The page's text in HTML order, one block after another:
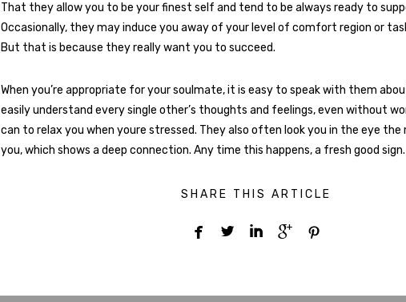
That they allow you to be your finest self and tend to be always ready to
Occasionally, they may induce you away of your level of comfort region or
But that is because they really want you to succeed.
When you’re appropriate for your soulmate, it is easy to speak with them
easily understand every single other’s thoughts and feelings, even without
can to relax you when youre stressed. They also often look you in the eye
you, which shows a deep connection. Any time this happens, a fresh good sign.
SHARE THIS ARTICLE
    